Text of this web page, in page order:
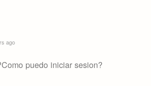
ago
puedo iniciar sesion?